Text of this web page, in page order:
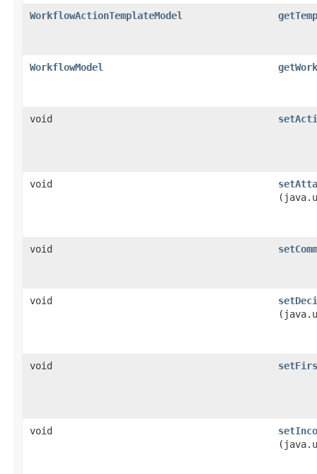
WorkflowActionTemplateModel
WorkflowModel
void
void
void
void
void
void